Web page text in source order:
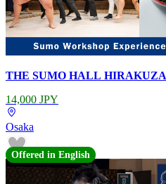
THE SUMO HALL HIRAKUZA
14,000 JPY
Osaka
Offered in English